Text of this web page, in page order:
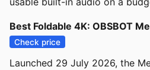
Best Foldable 4K: OBSBOT
Check price
Launched 29 July 2026, the